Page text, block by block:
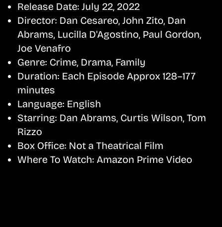
Release Date: July 22, 2022
Director: Dan Cesareo, John Zito, Dan
Abrams, Lucilla D'Agostino, Paul Gordon,
Joe Venafro
Genre: Crime, Drama, Family
Duration: Each Episode Approx 128–177
minutes
Language: English
Starring: Dan Abrams, Curtis Wilson, Tom
Rizzo
Box Office: Not a Theatrical Film
Where To Watch: Amazon Prime Video